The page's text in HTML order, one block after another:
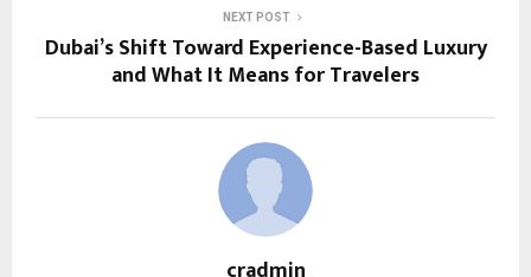
NEXT POST
Dubai’s Shift Toward Experience-Based Luxury
and What It Means for Travelers